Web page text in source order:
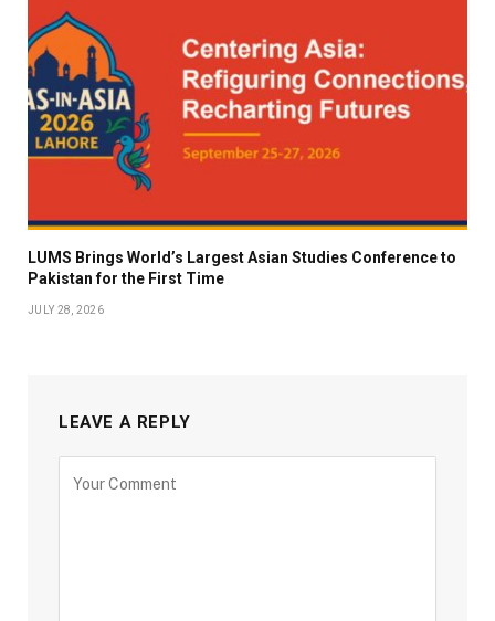
LUMS Brings World’s Largest Asian Studies Conference to
Pakistan for the First Time
JULY 28, 2026
LEAVE A REPLY